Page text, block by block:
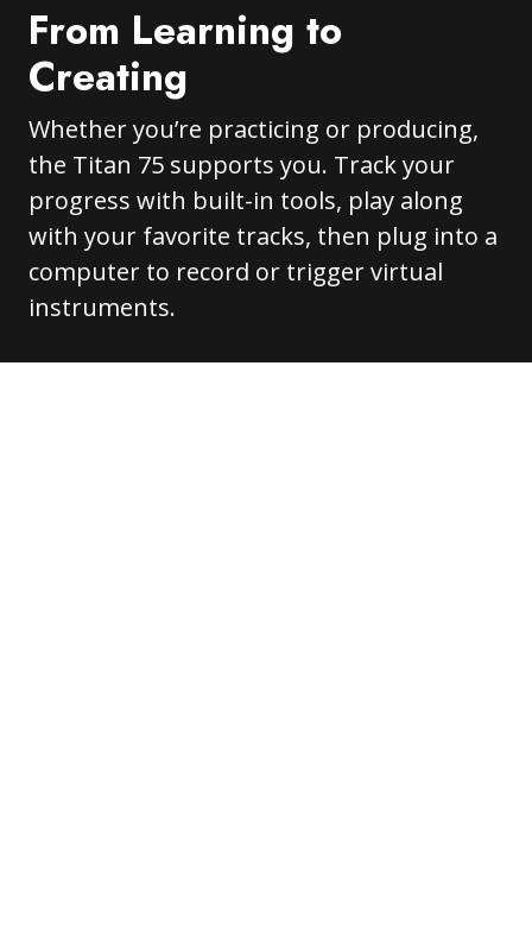
From Learning to
Creating
Whether you’re practicing or producing,
the Titan 75 supports you. Track your
progress with built-in tools, play along
with your favorite tracks, then plug into a
computer to record or trigger virtual
instruments.